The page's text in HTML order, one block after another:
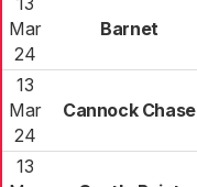
Mar
24
Barnet
13
Mar
24
Cannock Chase
13